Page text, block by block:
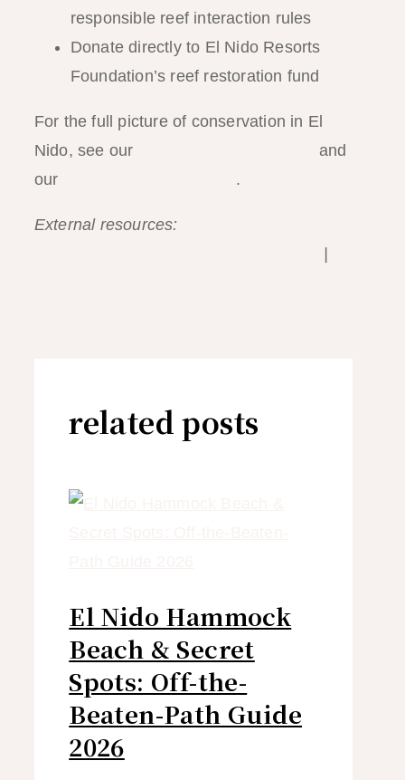
responsible reef interaction rules
Donate directly to El Nido Resorts
Foundation’s reef restoration fund
For the full picture of conservation in El
Nido, see our
and
our
.
External resources:
related posts
El Nido Hammock
Beach & Secret
Spots: Off-the-
Beaten-Path Guide
2026